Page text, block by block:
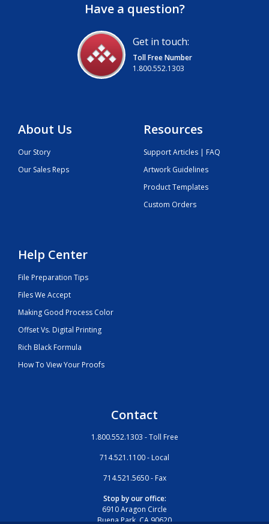
Have a question?
Get in touch:
Toll Free Number
1.800.552.1303
About Us
Our Story
Our Sales Reps
Resources
Support Articles | FAQ
Artwork Guidelines
Product Templates
Custom Orders
Help Center
File Preparation Tips
Files We Accept
Making Good Process Color
Offset Vs. Digital Printing
Rich Black Formula
How To View Your Proofs
Contact
1.800.552.1303 - Toll Free
714.521.1100 - Local
714.521.5650 - Fax
Stop by our office:
6910 Aragon Circle
Buena Park, CA 90620